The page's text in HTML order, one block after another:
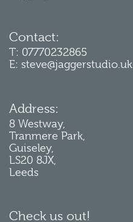
Contact:
T: 07770232865
E: steve@jaggerstudio.uk
Address:
8 Westway,
Tranmere Park,
Guiseley,
LS20 8JX,
Leeds
Check us out!